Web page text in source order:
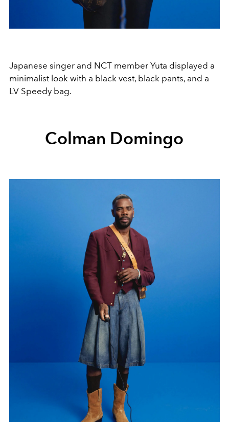
Japanese singer and NCT member Yuta displayed a
minimalist look with a black vest, black pants, and a
LV Speedy bag.
Colman Domingo